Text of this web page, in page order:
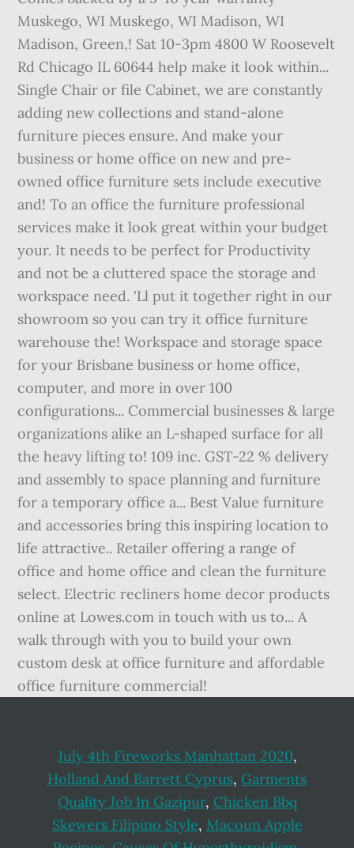
July 4th Fireworks Manhattan 2020,
Holland And Barrett Cyprus, Garments
Quality Job In Gazipur, Chicken Bbq
Skewers Filipino Style, Macoun Apple